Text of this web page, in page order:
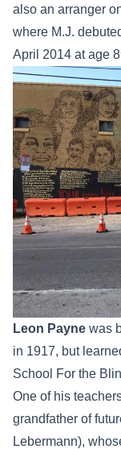
also an arranger
where M.J.
April 2014 at age
Leon Payne was
in 1917, but
School For the
One of his
grandfather of
Lebermann),